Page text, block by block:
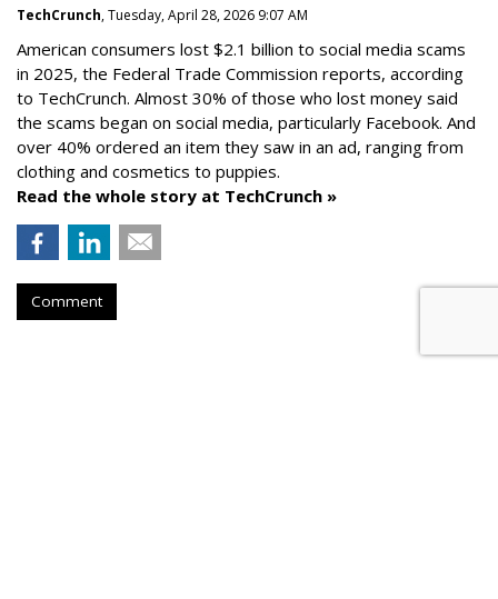
TechCrunch, Tuesday, April 28, 2026 9:07 AM
American consumers lost $2.1 billion to social media scams
in 2025, the Federal Trade Commission reports, according
to TechCrunch. Almost 30% of those who lost money said
the scams began on social media, particularly Facebook. And
over 40% ordered an item they saw in an ad, ranging from
clothing and cosmetics to puppies.
Read the whole story at TechCrunch »
Comment